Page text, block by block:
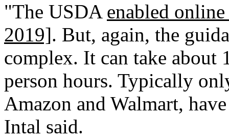
"The USDA enabled
2019]. But, again, the
complex. It can take about
person hours. Typically
Amazon and Walmart,
Intal said.